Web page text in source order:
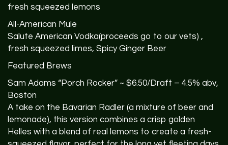
fresh squeezed lemons
All-American Mule
Salute American Vodka(proceeds go to our vets) ,
fresh squeezed limes, Spicy Ginger Beer
Featured Brews
Sam Adams “Porch Rocker” ~ $6.50/Draft – 4.5% abv,
Boston
A take on the Bavarian Radler (a mixture of beer and
lemonade), this version combines a crisp golden
Helles with a blend of real lemons to create a fresh-